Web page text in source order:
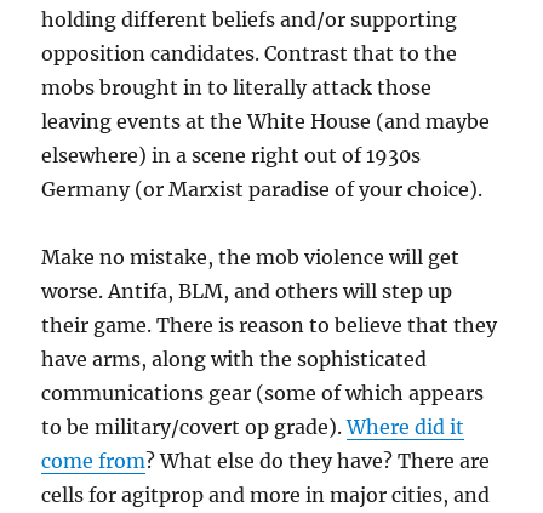
holding different beliefs and/or supporting
opposition candidates. Contrast that to the
mobs brought in to literally attack those
leaving events at the White House (and maybe
elsewhere) in a scene right out of 1930s
Germany (or Marxist paradise of your choice).
Make no mistake, the mob violence will get
worse. Antifa, BLM, and others will step up
their game. There is reason to believe that they
have arms, along with the sophisticated
communications gear (some of which appears
to be military/covert op grade).Where did it
come from? What else do they have? There are
cells for agitprop and more in major cities, and